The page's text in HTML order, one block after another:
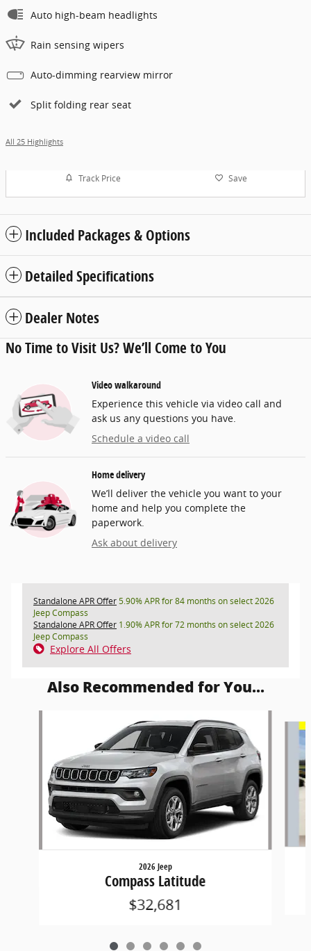
Auto high-beam headlights
Rain sensing wipers
Auto-dimming rearview mirror
Split folding rear seat
All 25 Highlights
Track Price Save
Included Packages & Options
Detailed Specifications
Dealer Notes
No Time to Visit Us? We’ll Come to You
Video walkaround
Experience this vehicle via video call and
ask us any questions you have.
Schedule a video call
Home delivery
We’ll deliver the vehicle you want to your
home and help you complete the
paperwork.
Ask about delivery
Standalone APR Offer5.90% APR for 84 months on select 2026
Jeep Compass
Standalone APR Offer 1.90% APR for 72 months on select 2026
Jeep Compass
Explore All Offers
Also Recommended for You...
2026 Jeep
Compass Latitude
$32,681